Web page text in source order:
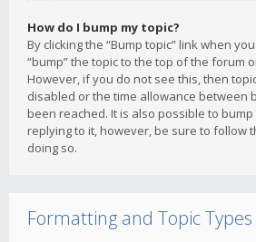
How do I bump my topic?
By clicking the “Bump topic” link when
“bump” the topic to the top of the forum
However, if you do not see this, then
disabled or the time allowance between
been reached. It is also possible to
replying to it, however, be sure to follow
doing so.
Formatting and Topic Types